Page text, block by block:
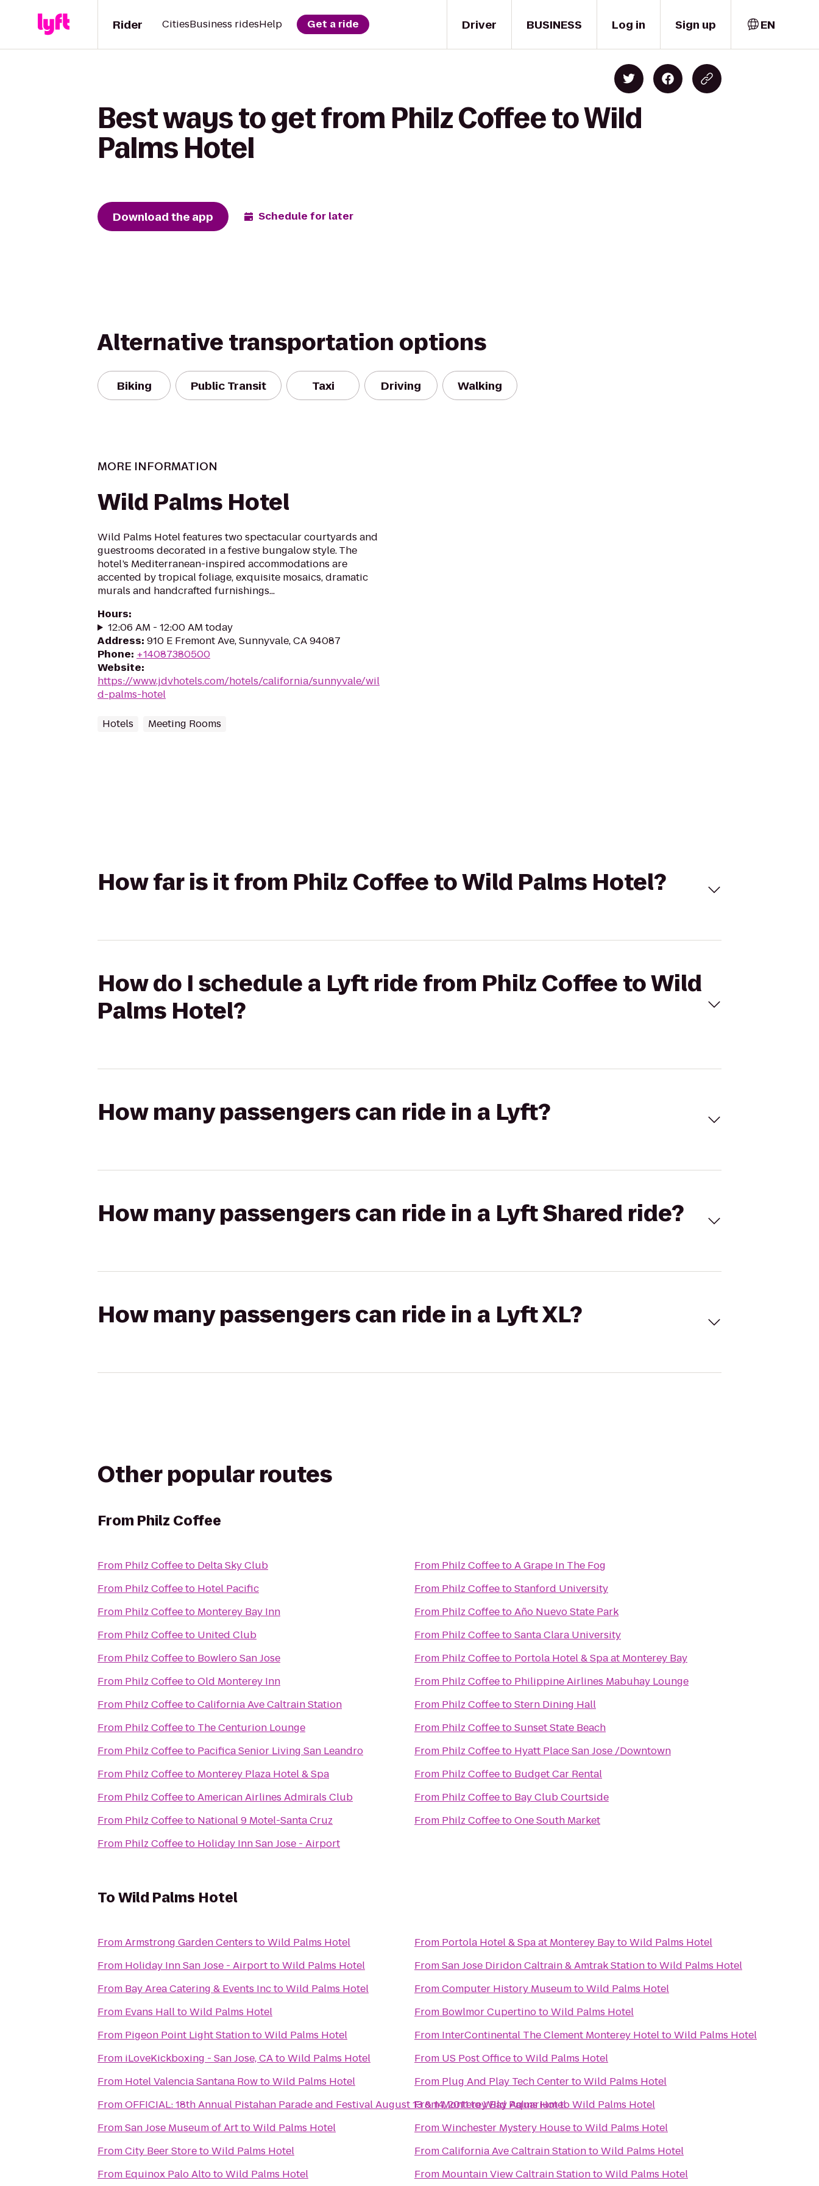
Driver
Rider CitiesBusiness ridesHelp Get a ride BUSINESS Log in Sign up EN
Best ways to get from Philz Coffee to Wild
Palms Hotel
Download the app Schedule for later
Alternative transportation options
Biking Public Transit Taxi Driving Walking
MORE INFORMATION
Wild Palms Hotel
Wild Palms Hotel features two spectacular courtyards and
guestrooms decorated in a festive bungalow style. The
hotel’s Mediterranean-inspired accommodations are
accented by tropical foliage, exquisite mosaics, dramatic
murals and handcrafted furnishings...
Hours:
12:06 AM - 12:00 AM today
Address: 910 E Fremont Ave, Sunnyvale, CA 94087
Phone: +14087380500
Website:
https://www.jdvhotels.com/hotels/california/sunnyvale/wil
d-palms-hotel
Hotels Meeting Rooms
How far is it from Philz Coffee to Wild Palms Hotel?
How do I schedule a Lyft ride from Philz Coffee to Wild
Palms Hotel?
How many passengers can ride in a Lyft?
How many passengers can ride in a Lyft Shared ride?
How many passengers can ride in a Lyft XL?
Other popular routes
From Philz Coffee
From Philz Coffeeto Delta Sky Club
From Philz Coffeeto Hotel Pacific
From Philz Coffeeto Monterey Bay Inn
From Philz Coffeeto United Club
From Philz Coffeeto Bowlero San Jose
From Philz CoffeetoOld Monterey Inn
From Philz CoffeetoCalifornia Ave Caltrain Station
From Philz Coffeeto The Centurion Lounge
From Philz Coffeeto Pacifica Senior Living San Leandro
From Philz Coffeeto Monterey Plaza Hotel & Spa
From Philz CoffeetoAmerican Airlines Admirals Club
From Philz Coffeeto National 9 Motel-Santa Cruz
From Philz Coffeeto Holiday Inn San Jose - Airport
From Philz CoffeetoA Grape In The Fog
From Philz CoffeetoStanford University
From Philz CoffeetoAño Nuevo State Park
From Philz CoffeetoSanta Clara University
From Philz Coffeeto Portola Hotel & Spa at Monterey Bay
From Philz Coffeeto Philippine Airlines Mabuhay Lounge
From Philz CoffeetoStern Dining Hall
From Philz CoffeetoSunset State Beach
From Philz Coffeeto Hyatt Place San Jose /Downtown
From Philz Coffeeto Budget Car Rental
From Philz Coffeeto Bay Club Courtside
From Philz CoffeetoOne South Market
ToWild Palms Hotel
FromArmstrong Garden Centers toWild Palms Hotel
From Holiday Inn San Jose - AirporttoWild Palms Hotel
From Bay Area Catering & Events InctoWild Palms Hotel
From Evans HalltoWild Palms Hotel
From Pigeon Point Light StationtoWild Palms Hotel
From iLoveKickboxing - San Jose, CAtoWild Palms Hotel
From Hotel Valencia Santana RowtoWild Palms Hotel
From
OFFICIAL: 18th Annual Pistahan Parade and Festival August 13 & 14, 2011toWild Palms Hotel
FromSan Jose Museum of ArttoWild Palms Hotel
FromCity Beer StoretoWild Palms Hotel
From Equinox Palo AltotoWild Palms Hotel
From Portola Hotel & Spa at Monterey BaytoWild Palms Hotel
FromSan Jose Diridon Caltrain & Amtrak StationtoWild Palms Hotel
FromComputer History MuseumtoWild Palms Hotel
From Bowlmor CupertinotoWild Palms Hotel
From InterContinental The Clement Monterey HoteltoWild Palms Hotel
From US Post OfficetoWild Palms Hotel
From Plug And Play Tech CentertoWild Palms Hotel
FromMonterey Bay AquariumtoWild Palms Hotel
FromWinchester Mystery HousetoWild Palms Hotel
FromCalifornia Ave Caltrain StationtoWild Palms Hotel
From Mountain View Caltrain StationtoWild Palms Hotel